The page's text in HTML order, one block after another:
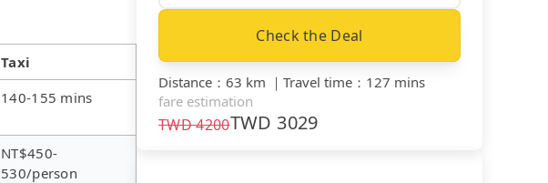
Taxi
140-155 mins
NT$450-
530/person
Check the Deal
Distance ： 63 km ｜ Travel time ： 127 mins
fare estimation
TWD4200TWD 3029